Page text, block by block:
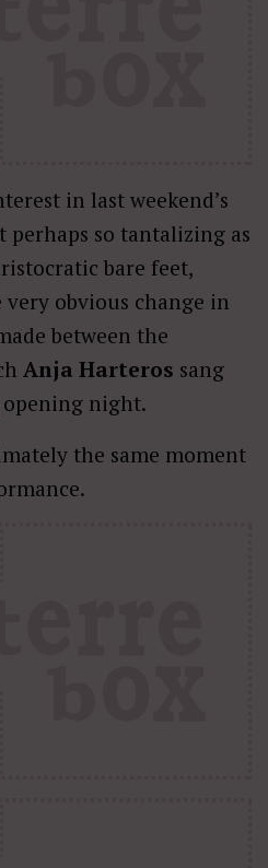
in last weekend’s
perhaps so tantalizing as
bare feet,
obvious change in
between the
Anja Harteros sang
opening night.
the same moment